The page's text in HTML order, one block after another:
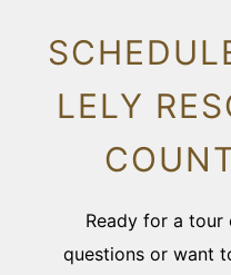
LELY
Ready for a tour
questions or want